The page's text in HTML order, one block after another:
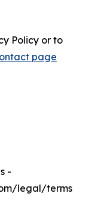
Policy or to
page
-
legal/terms